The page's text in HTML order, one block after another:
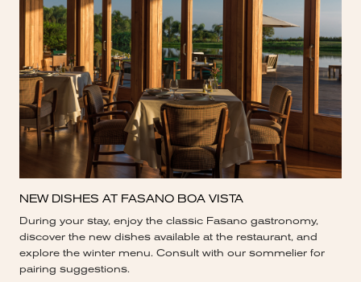
NEW DISHES AT FASANO BOA VISTA
During your stay, enjoy the classic Fasano gastronomy,
discover the new dishes available at the restaurant, and
explore the winter menu. Consult with our sommelier for
pairing suggestions.